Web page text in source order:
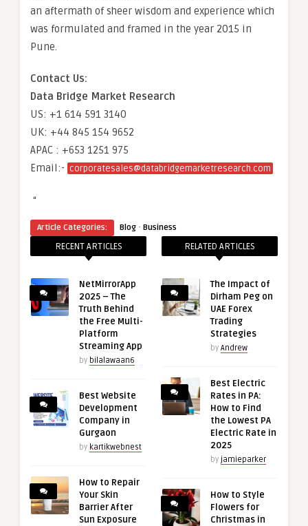
an aftermath of sheer wisdom and experience which
was formulated and framed in the year 2015 in
Pune.
Contact Us:
Data Bridge Market Research
US: +1 614 591 3140
UK: +44 845 154 9652
APAC : +653 1251 975
Email:- corporatesales@databridgemarketresearch.com
“
Article Categories: Blog · Business
RECENT ARTICLES
NetMirrorApp
2025 – The
Truth Behind
the Free Multi-
Platform
Streaming App
by bilalawaan6
Best Website
Development
Company in
Gurgaon
by kartikwebnest
How to Repair
Your Skin
Barrier After
Sun Exposure
RELATED ARTICLES
The Impact of
Dirham Peg on
UAE Forex
Trading
Strategies
by Andrew
Best Electric
Rates in PA:
How to Find
the Lowest PA
Electric Rate in
2025
by jamieparker
How to Style
Flowers for
Christmas in